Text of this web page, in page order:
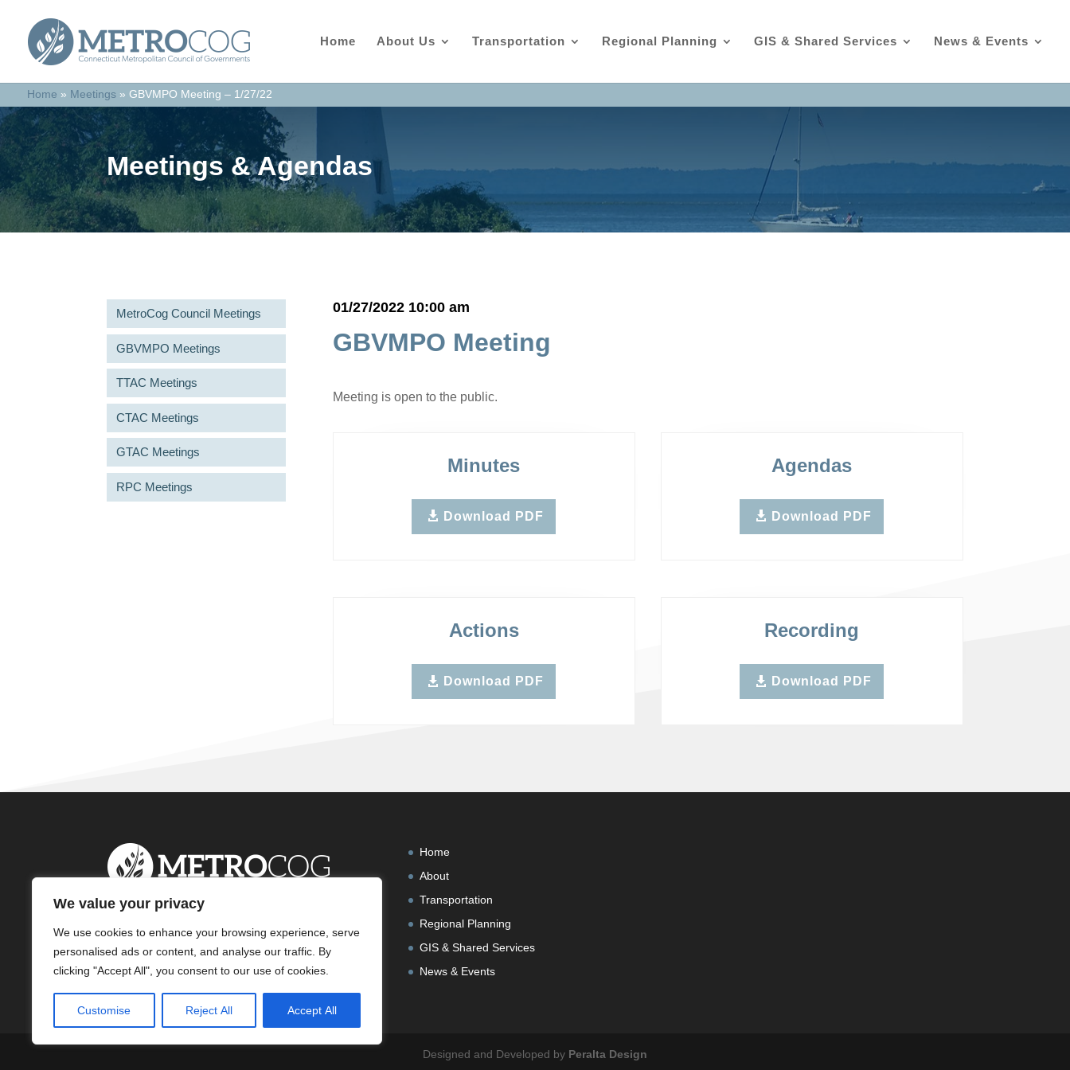
We value your privacy
We use cookies to enhance your browsing experience, serve
personalised ads or content, and analyse our traffic. By
clicking "Accept All", you consent to our use of cookies.
Customise Reject All Accept All
Home About Us Transportation Regional Planning GIS & Shared Services News & Events
Home » Meetings» GBVMPO Meeting – 1/27/22
Meetings & Agendas
MetroCog Council Meetings
GBVMPO Meetings
TTAC Meetings
CTAC Meetings
GTAC Meetings
RPC Meetings
01/27/2022 10:00 am
GBVMPO Meeting
Meeting is open to the public.
Minutes
Download PDF
Agendas
Download PDF
Actions
Download PDF
Recording
Download PDF
Home
About
Transportation
Regional Planning
GIS & Shared Services
News & Events
Designed and Developed by Peralta Design